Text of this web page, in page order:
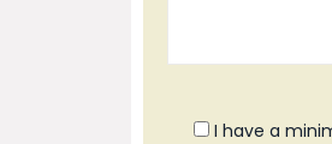
I have a